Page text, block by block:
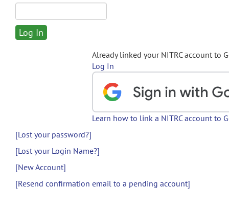
Already linked your NITRC account to
Log In
Learn how to link a NITRC account to
[Lost your password?]
[Lost your Login Name?]
[New Account]
[Resend confirmation email to a pending account]